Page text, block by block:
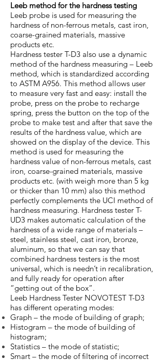
Leeb method for the hardness testing
Leeb probe is used for measuring the
hardness of non-ferrous metals, cast iron,
coarse-grained materials, massive
products etc.
Hardness tester T-D3 also use a dynamic
method of the hardness measuring – Leeb
method, which is standardized according
to ASTM A956. This method allows user
to measure very fast and easy: install the
probe, press on the probe to recharge
spring, press the button on the top of the
probe to make test and after that save the
results of the hardness value, which are
showed on the display of the device. This
method is used for measuring the
hardness value of non-ferrous metals, cast
iron, coarse-grained materials, massive
products etc. (with weigh more than 5 kg
or thicker than 10 mm) also this method
perfectly complements the UCI method of
hardness measuring. Hardness tester T-
UD3 makes automatic calculation of the
hardness of a wide range of materials –
steel, stainless steel, cast iron, bronze,
aluminum, so that we can say that
combined hardness testers is the most
universal, which is needn’t in recalibration,
and fully ready for operation after
“getting out of the box”.
Leeb Hardness Tester NOVOTEST T-D3
has different operating modes:
Graph – the mode of building of graph;
Histogram – the mode of building of
histogram;
Statistics – the mode of statistic;
Smart – the mode of filtering of incorrect